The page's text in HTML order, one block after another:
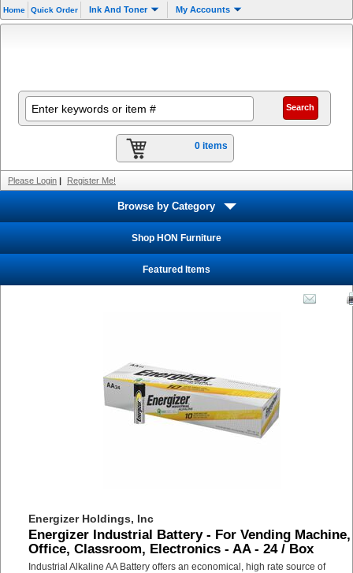
Home Quick Order Ink And Toner My Accounts
0 items
Please Login | Register Me!
Browse by Category
Shop HON Furniture
Featured Items
Energizer Holdings, Inc
Energizer Industrial Battery - For Vending Machine,
Office, Classroom, Electronics - AA - 24 / Box
Industrial Alkaline AA Battery offers an economical, high rate source of